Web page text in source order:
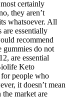
certainly
they aren’t
whatsoever. All
are essentially
recommend
gummies do not
are essential
Keto
for people who
it doesn’t mean
market are